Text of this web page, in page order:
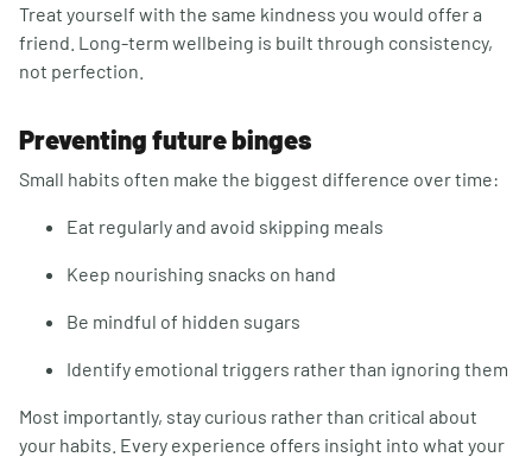
Treat yourself with the same kindness you would offer a
friend. Long-term wellbeing is built through consistency,
not perfection.
Preventing future binges
Small habits often make the biggest difference over time:
Eat regularly and avoid skipping meals
Keep nourishing snacks on hand
Be mindful of hidden sugars
Identify emotional triggers rather than ignoring them
Most importantly, stay curious rather than critical about
your habits. Every experience offers insight into what your